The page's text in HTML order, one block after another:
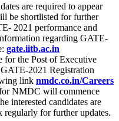
are required to appear
be shortlisted for further
2021 performance and
regarding GATE-
gate.iitb.ac.in
for the Post of Executive
2021 Registration
link nmdc.co.in/Careers
NMDC will commence
interested candidates are
for further updates.